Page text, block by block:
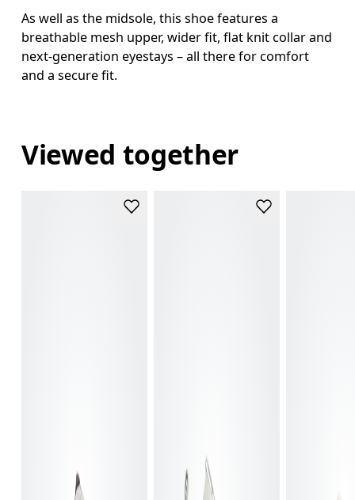
As well as the midsole, this shoe features a
breathable mesh upper, wider fit, flat knit collar and
next-generation eyestays – all there for comfort
and a secure fit.
Viewed together